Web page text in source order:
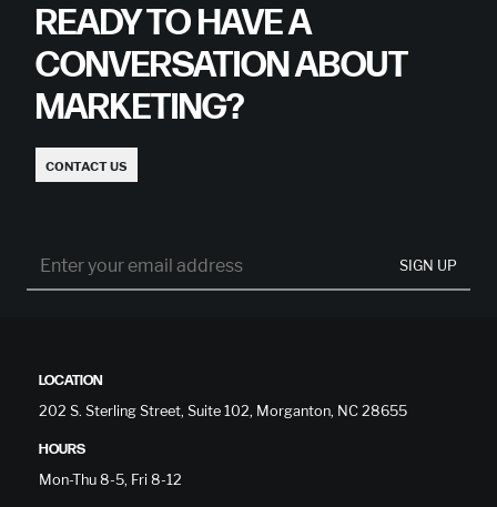
READY TO HAVE A
CONVERSATION ABOUT
MARKETING?
CONTACT US
SIGN UP
LOCATION
202 S. Sterling Street, Suite 102, Morganton, NC 28655
HOURS
Mon-Thu 8-5, Fri 8-12